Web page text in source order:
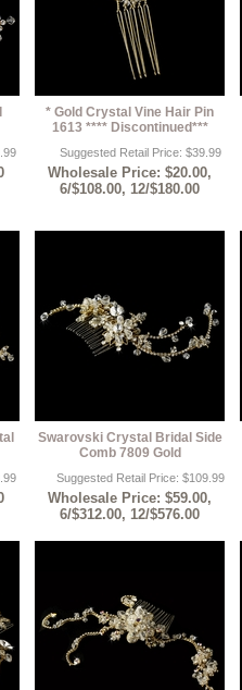
* Gold Crystal Vine Hair Pin
1613 **** Discontinued***
Suggested Retail Price: $39.99
Wholesale Price: $20.00,
6/$108.00, 12/$180.00
Swarovski Crystal Bridal Side
Comb 7809 Gold
Suggested Retail Price: $109.99
Wholesale Price: $59.00,
6/$312.00, 12/$576.00